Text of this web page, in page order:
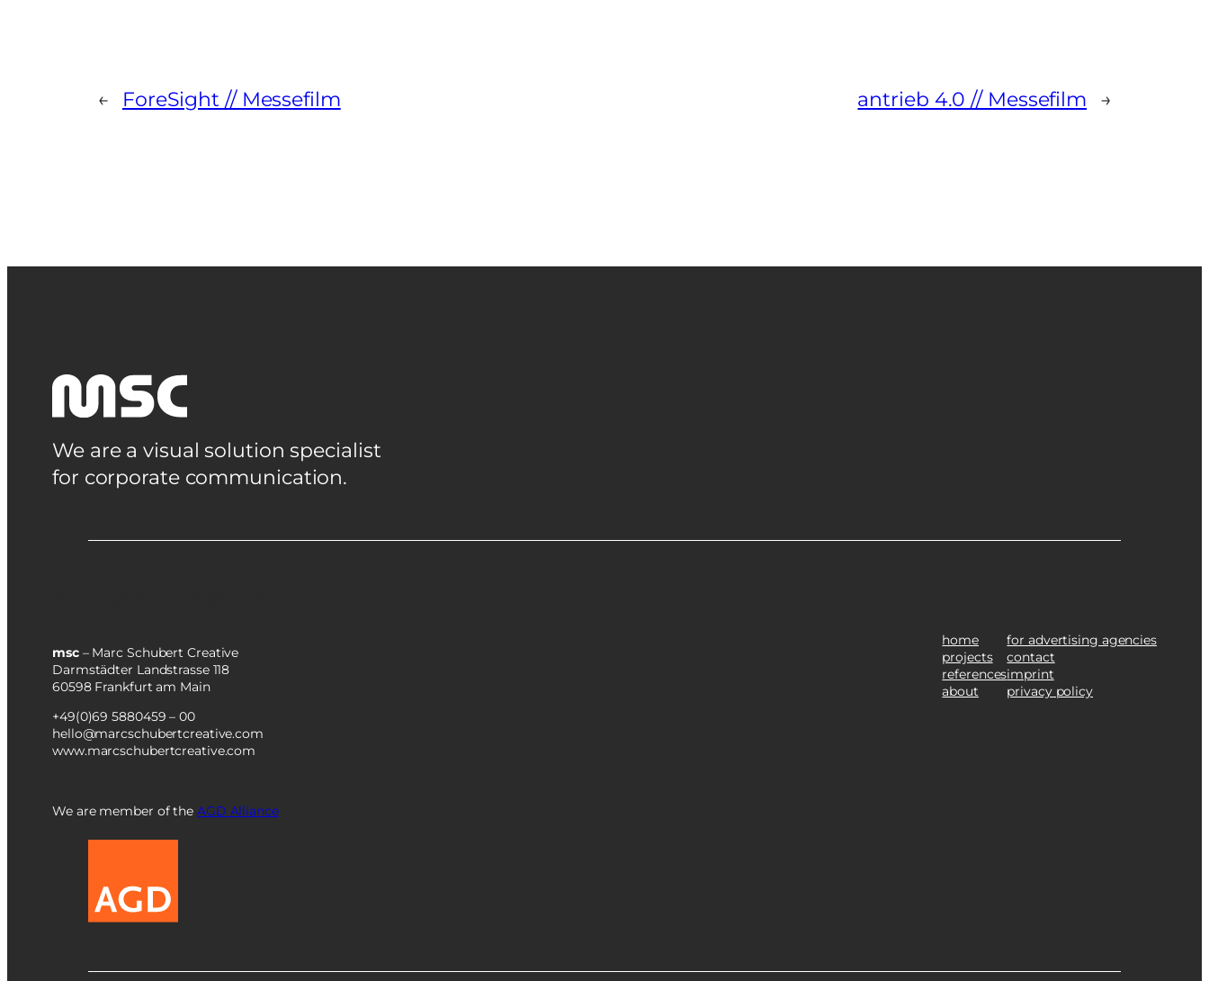
← ForeSight // Messefilm antrieb 4.0 // Messefilm →
We are a visual solution specialist
for corporate communication.
msc– Marc Schubert Creative
Darmstädter Landstrasse 118
60598 Frankfurt am Main
+49(0)69 5880459 – 00
hello@marcschubertcreative.com
www.marcschubertcreative.com
home
projects
references
about
for advertising agencies
contact
imprint
privacy policy
We are member of the AGD Alliance